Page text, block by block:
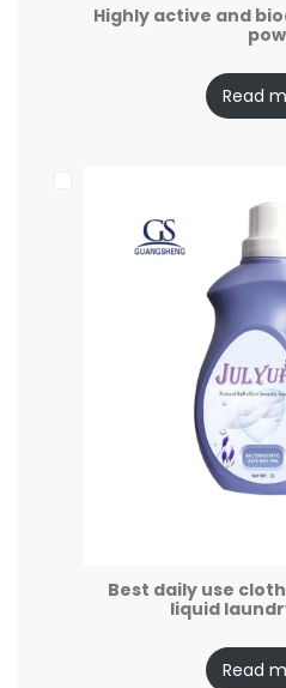
Highly active and
Read
Best daily use
liquid
Read